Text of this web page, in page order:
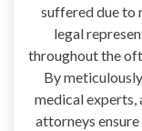
suffered due to
legal
throughout the
By
medical experts,
attorneys